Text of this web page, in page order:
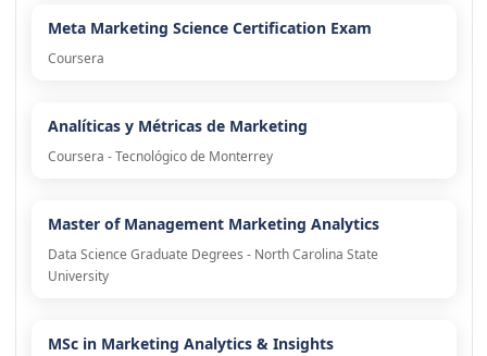
Meta Marketing Science Certification Exam
Coursera
Analíticas y Métricas de Marketing
Coursera - Tecnológico de Monterrey
Master of Management Marketing Analytics
Data Science Graduate Degrees - North Carolina State
University
MSc in Marketing Analytics & Insights